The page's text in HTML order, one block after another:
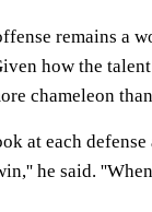
remains a
how the
chameleon
at each
he said.